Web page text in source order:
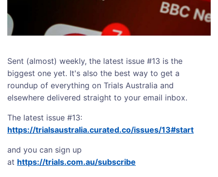
Sent (almost) weekly, the latest issue #13 is the
biggest one yet. It's also the best way to get a
roundup of everything on Trials Australia and
elsewhere delivered straight to your email inbox.
The latest issue #13:
https://trialsaustralia.curated.co/issues/13#start
and you can sign up
at https://trials.com.au/subscribe